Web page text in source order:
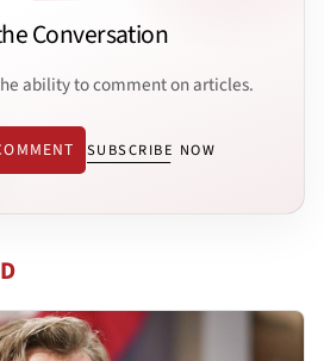
Conversation
ability to comment on articles.
SUBSCRIBE NOW